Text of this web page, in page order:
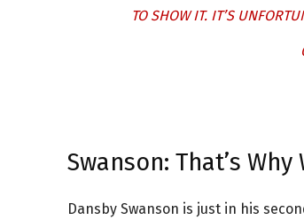
TO SHOW IT. IT’S
Swanson: That’s Why
Dansby Swanson is just in his